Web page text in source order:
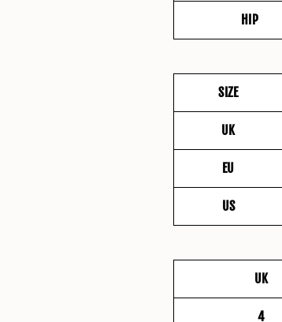
HIP
SIZE
UK
EU
US
UK
4